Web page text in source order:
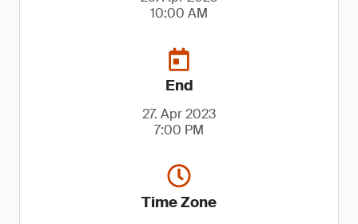
10:00 AM
End
27. Apr 2023
7:00 PM
Time Zone